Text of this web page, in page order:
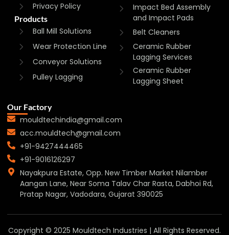
Privacy Policy
Products
Ball Mill Solutions
Wear Protection Line
Conveyor Solutions
Pulley Lagging
Impact Bed Assembly
and Impact Pads
Belt Cleaners
Ceramic Rubber
Lagging Services
Ceramic Rubber
Lagging Sheet
Our Factory
mouldtechindia@gmail.com
acc.mouldtech@gmail.com
+91-9427444465
+91-9016126297
Nayakpura Estate, Opp. New Timber Market Nilamber
Aangan Lane, Near Soma Talav Char Rasta, Dabhoi Rd,
Pratap Nagar, Vadodara, Gujarat 390025
Copyright © 2025 Mouldtech Industries | All Rights Reserved.